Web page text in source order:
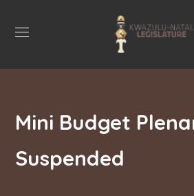
Mini Budget
Suspended